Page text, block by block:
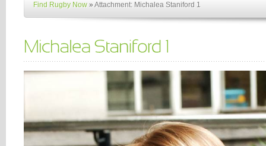
Find Rugby Now »Attachment: Michalea Staniford 1